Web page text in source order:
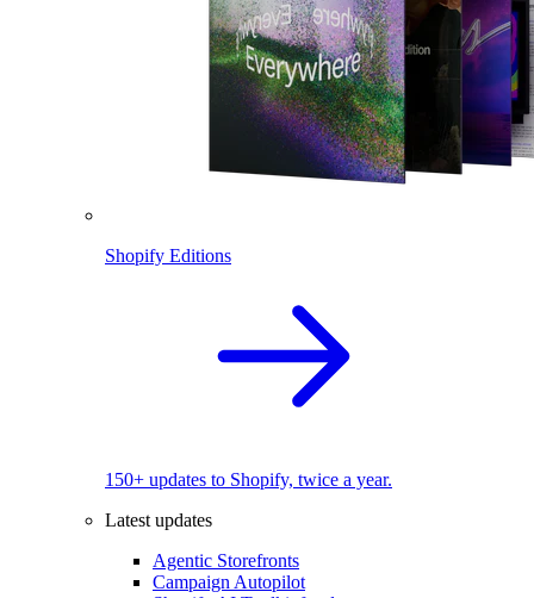
Shopify Editions
150+ updates to Shopify, twice a year.
Latest updates
Agentic Storefronts
Campaign Autopilot